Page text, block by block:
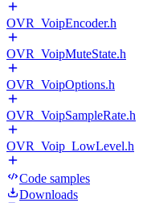
OVR_VoipEncoder.h
OVR_VoipMuteState.h
OVR_VoipOptions.h
OVR_VoipSampleRate.h
OVR_Voip_LowLevel.h
Code samples
Downloads